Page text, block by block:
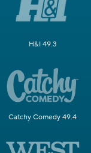
H&I 49.3
Catchy Comedy 49.4